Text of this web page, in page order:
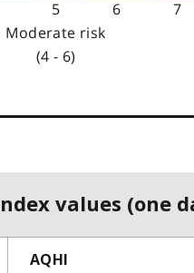
5 6 7
Moderate risk
(4 - 6)
values (one
AQHI